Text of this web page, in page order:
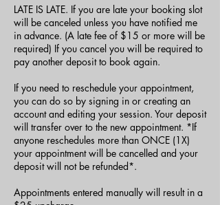
LATE IS LATE. If you are late your booking slot
will be canceled unless you have notified me
in advance. (A late fee of $15 or more will be
required) If you cancel you will be required to
pay another deposit to book again.
If you need to reschedule your appointment,
you can do so by signing in or creating an
account and editing your session. Your deposit
will transfer over to the new appointment. *If
anyone reschedules more than ONCE (1X)
your appointment will be cancelled and your
deposit will not be refunded*.
Appointments entered manually will result in a